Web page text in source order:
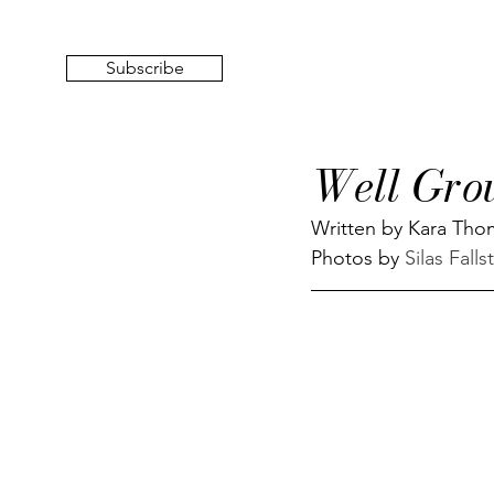
Subscribe
Well
Written by Kara
Photos by Silas